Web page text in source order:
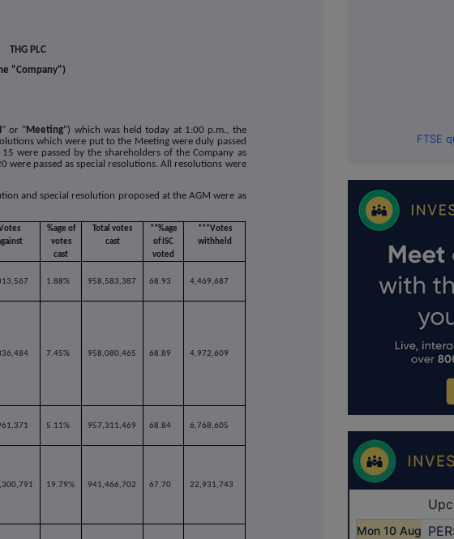
THG PLC
"Company")
" or "Meeting") which was held today at 1:00 p.m., the
which were put to the Meeting were duly passed
were passed by the shareholders of the Company as
passed as special resolutions. All resolutions were
and special resolution proposed at the AGM were as
%age of
votes
cast
Total votes
cast
**%age
of ISC
voted
***Votes
withheld
1.88% 958,583,387 68.93 4,469,687
7.45% 958,080,465 68.89 4,972,609
5.11% 957,311,469 68.84 6,768,605
19.79% 941,466,702 67.70 22,931,743
FTSE